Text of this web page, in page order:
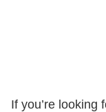
If you’re looking